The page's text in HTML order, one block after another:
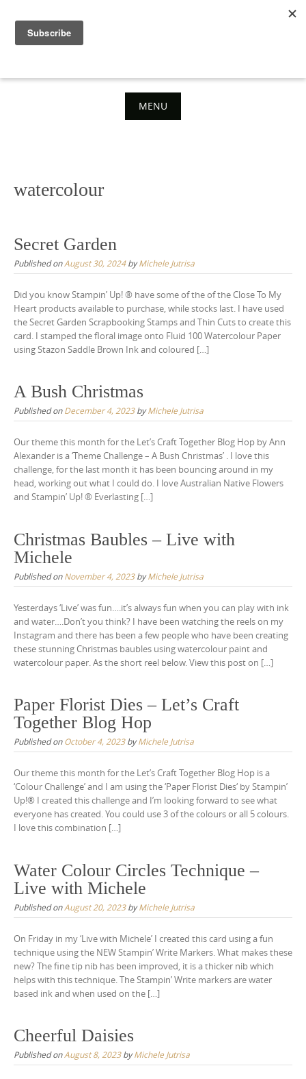
content
MENU
watercolour
Secret Garden
Published onAugust 30, 2024byMichele Jutrisa
Did you know Stampin’ Up! ® have some of the of the Close To My
Heart products available to purchase, while stocks last. I have used
the Secret Garden Scrapbooking Stamps and Thin Cuts to create this
card. I stamped the floral image onto Fluid 100 Watercolour Paper
using Stazon Saddle Brown Ink and coloured […]
A Bush Christmas
Published onDecember 4, 2023byMichele Jutrisa
Our theme this month for the Let’s Craft Together Blog Hop by Ann
Alexander is a ‘Theme Challenge – A Bush Christmas’ . I love this
challenge, for the last month it has been bouncing around in my
head, working out what I could do. I love Australian Native Flowers
and Stampin’ Up! ® Everlasting […]
Christmas Baubles – Live with
Michele
Published onNovember 4, 2023byMichele Jutrisa
Yesterdays ‘Live’ was fun….it’s always fun when you can play with ink
and water….Don’t you think? I have been watching the reels on my
Instagram and there has been a few people who have been creating
these stunning Christmas baubles using watercolour paint and
watercolour paper. As the short reel below. View this post on […]
Paper Florist Dies – Let’s Craft
Together Blog Hop
Published onOctober 4, 2023byMichele Jutrisa
Our theme this month for the Let’s Craft Together Blog Hop is a
‘Colour Challenge’ and I am using the ‘Paper Florist Dies‘ by Stampin’
Up!® I created this challenge and I’m looking forward to see what
everyone has created. You could use 3 of the colours or all 5 colours.
I love this combination […]
Water Colour Circles Technique –
Live with Michele
Published onAugust 20, 2023byMichele Jutrisa
On Friday in my ‘Live with Michele’ I created this card using a fun
technique using the NEW Stampin’ Write Markers. What makes these
new? The fine tip nib has been improved, it is a thicker nib which
helps with this technique. The Stampin’ Write markers are water
based ink and when used on the […]
Cheerful Daisies
Published onAugust 8, 2023byMichele Jutrisa